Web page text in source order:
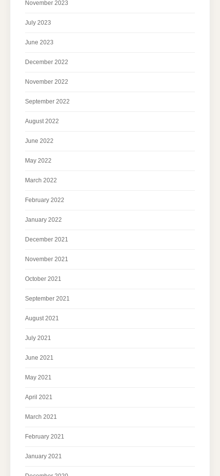
November 2023
July 2023
June 2023
December 2022
November 2022
September 2022
August 2022
June 2022
May 2022
March 2022
February 2022
January 2022
December 2021
November 2021
October 2021
September 2021
August 2021
July 2021
June 2021
May 2021
April 2021
March 2021
February 2021
January 2021